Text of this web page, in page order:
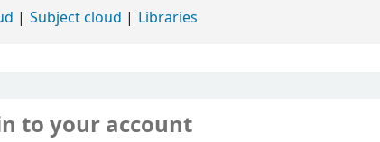
Subject cloud Libraries
to your account